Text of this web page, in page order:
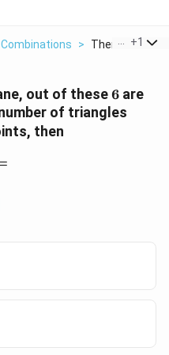
Combinations > There Are 10
+1
out of these6
6 are
of triangles
then